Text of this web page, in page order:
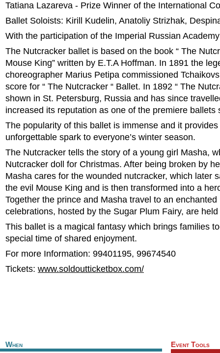
Tatiana Lazareva - Prize Winner of the International
Ballet Soloists: Kirill Kudelin, Anatoliy Strizhak,
With the participation of the Imperial Russian Academy
The Nutcracker ballet is based on the book “ The
Mouse King” written by E.T.A Hoffman. In 1891 the
choreographer Marius Petipa commissioned
score for “ The Nutcracker “ Ballet. In 1892 “ The
shown in St. Petersburg, Russia and has since
increased its reputation as one of the premiere ballets
The popularity of this ballet is immense and it provides
unforgettable spark to everyone’s winter season.
The Nutcracker tells the story of a young girl Masha,
Nutcracker doll for Christmas. After being broken by
Masha cares for the wounded nutcracker, which later
the evil Mouse King and is then transformed into a
Together the prince and Masha travel to an
celebrations, hosted by the Sugar Plum Fairy, are
This ballet is a magical fantasy which brings families
special time of shared enjoyment.
For more Information: 99401195, 99674540
Tickets: www.soldoutticketbox.com/
When Event Tools